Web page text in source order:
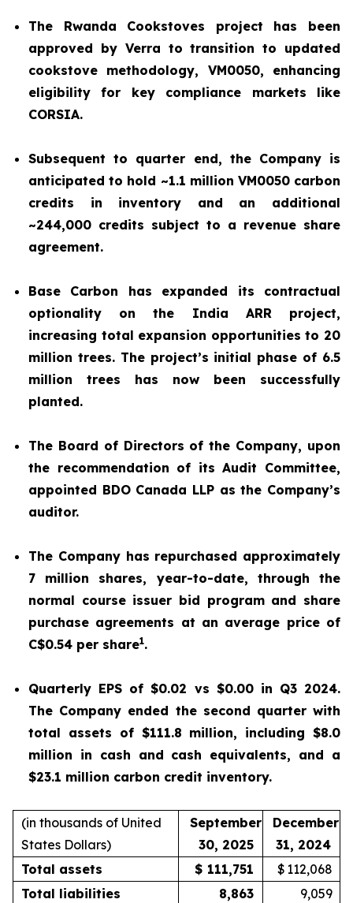
The Rwanda Cookstoves project has been
approved by Verra to transition to updated
cookstove methodology, VM0050, enhancing
eligibility for key compliance markets like
CORSIA.
Subsequent to quarter end, the Company is
anticipated to hold ~1.1 million VM0050 carbon
credits in inventory and an additional
~244,000 credits subject to a revenue share
agreement.
Base Carbon has expanded its contractual
optionality on the India ARR project,
increasing total expansion opportunities to 20
million trees. The project’s initial phase of 6.5
million trees has now been successfully
planted.
The Board of Directors of the Company, upon
the recommendation of its Audit Committee,
appointed BDO Canada LLP as the Company’s
auditor.
The Company has repurchased approximately
7 million shares, year-to-date, through the
normal course issuer bid program and share
purchase agreements at an average price of
C$0.54 per share1.
Quarterly EPS of $0.02 vs $0.00 in Q3 2024.
The Company ended the second quarter with
total assets of $111.8 million, including $8.0
million in cash and cash equivalents, and a
$23.1 million carbon credit inventory.
(in thousands of United
States Dollars)
September
30, 2025
December
31, 2024
Total assets
$ 111,751 $ 112,068
Total liabilities
8,863
9,059